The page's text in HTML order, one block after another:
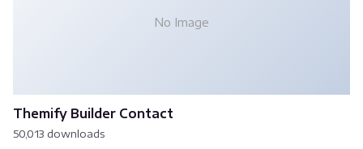
No Image
Themify Builder Contact
50,013 downloads